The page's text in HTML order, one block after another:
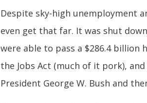
Despite sky-high unemployment
even get that far. It was shut
were able to pass a $286.4 billion
the Jobs Act (much of it pork),
President George W. Bush and